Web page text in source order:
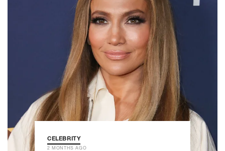
CELEBRITY
2 MONTHS AGO